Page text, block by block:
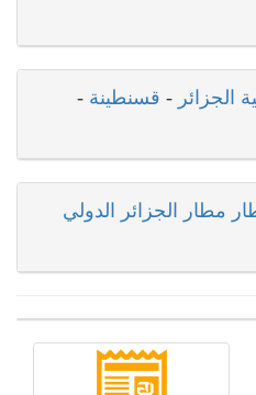
الجزائر - قسنطينة -
مطار الجزائر الدولي